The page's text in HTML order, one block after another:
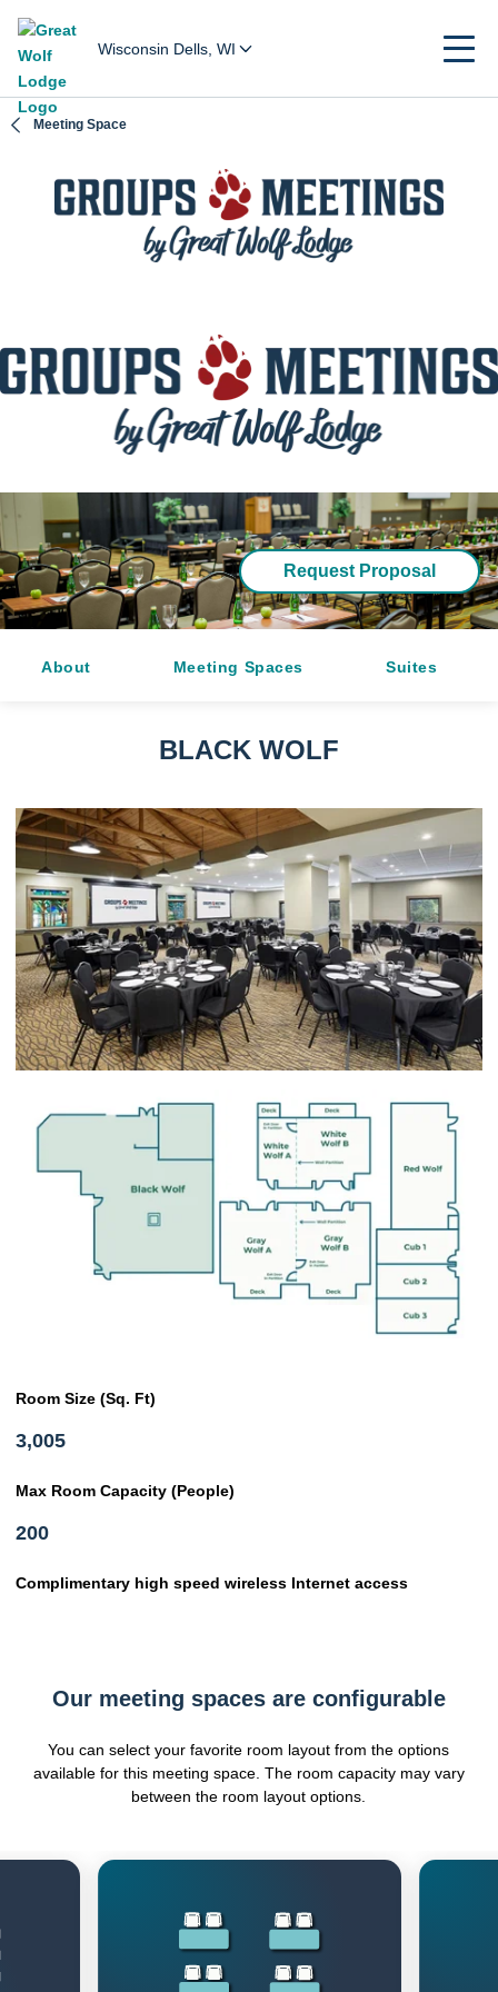
Wisconsin Dells, WI
Meeting Space
Request Proposal
About Meeting Spaces Suites
BLACK WOLF
Room Size (Sq. Ft)
3,005
Max Room Capacity (People)
200
Complimentary high speed wireless Internet access
Our meeting spaces are configurable
You can select your favorite room layout from the options
available for this meeting space. The room capacity may vary
between the room layout options.